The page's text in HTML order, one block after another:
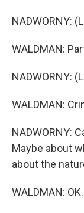
NADWORNY:
WALDMAN:
NADWORNY:
WALDMAN:
NADWORNY:
Maybe about
about the
WALDMAN: OK.